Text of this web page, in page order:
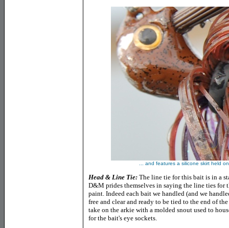
... and features a silicone skirt held
Head & Line Tie: The line tie for this bait is in a
D&M prides themselves in saying the line ties
paint. Indeed each bait we handled (and we
free and clear and ready to be tied to the end of
take on the arkie with a molded snout used to
for the bait's eye sockets.